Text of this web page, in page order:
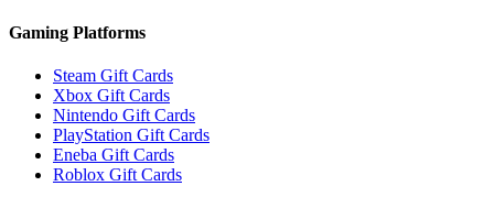
Gaming Platforms
Steam Gift Cards
Xbox Gift Cards
Nintendo Gift Cards
PlayStation Gift Cards
Eneba Gift Cards
Roblox Gift Cards